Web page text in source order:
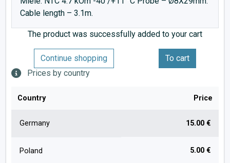
Cable length – 3.1m.
The product was successfully added to your cart
Continue shopping
To cart
Prices by country
Country Price
Germany 15.00 €
Poland 5.00 €